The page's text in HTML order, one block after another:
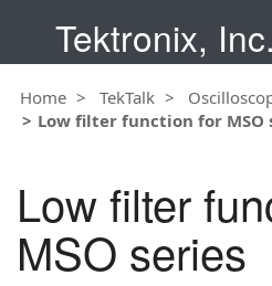
Tektronix, Inc.
Home TekTalk
Low filter function for MSO
Low filter
MSO series